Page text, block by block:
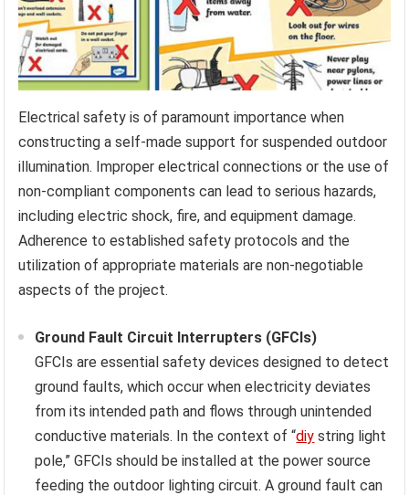
Electrical safety is of paramount importance when
constructing a self-made support for suspended outdoor
illumination. Improper electrical connections or the use of
non-compliant components can lead to serious hazards,
including electric shock, fire, and equipment damage.
Adherence to established safety protocols and the
utilization of appropriate materials are non-negotiable
aspects of the project.
Ground Fault Circuit Interrupters (GFCIs)
GFCIs are essential safety devices designed to detect
ground faults, which occur when electricity deviates
from its intended path and flows through unintended
conductive materials. In the context of “diy string light
pole,” GFCIs should be installed at the power source
feeding the outdoor lighting circuit. A ground fault can